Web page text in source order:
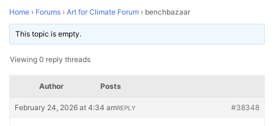
Home › Forums › Art for Climate Forum › benchbazaar
This topic is empty.
Viewing 0 reply threads
Author Posts
February 24, 2026 at 4:34 am #38348
REPLY